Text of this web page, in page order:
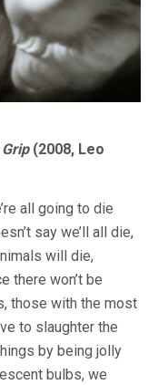
(2008, Leo
all going to die
say we’ll all die,
will die,
there won’t be
those with the most
to slaughter the
by being jolly
bulbs, we